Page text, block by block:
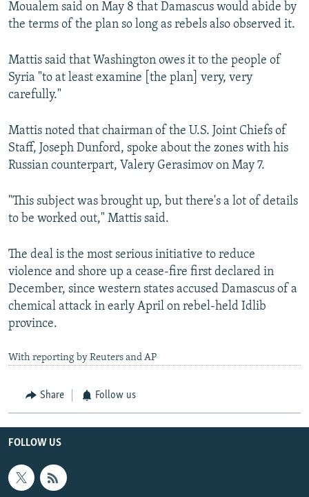
Moualem said on May 8 that Damascus would abide by
the terms of the plan so long as rebels also observed it.
Mattis said that Washington owes it to the people of
Syria "to at least examine [the plan] very, very
carefully."
Mattis noted that chairman of the U.S. Joint Chiefs of
Staff, Joseph Dunford, spoke about the zones with his
Russian counterpart, Valery Gerasimov on May 7.
"This subject was brought up, but there's a lot of details
to be worked out," Mattis said.
The deal is the most serious initiative to reduce
violence and shore up a cease-fire first declared in
December, since western states accused Damascus of a
chemical attack in early April on rebel-held Idlib
province.
With reporting by Reuters and AP
Share Follow us
FOLLOW US